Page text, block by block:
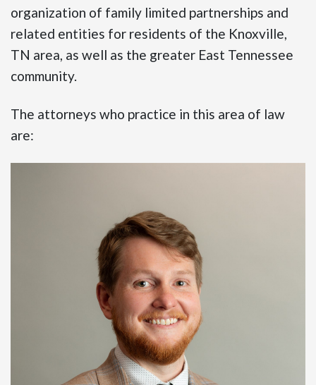
organization of family limited partnerships and
related entities for residents of the Knoxville,
TN area, as well as the greater East Tennessee
community.
The attorneys who practice in this area of law
are: